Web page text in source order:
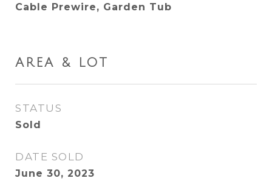
Cable Prewire, Garden Tub
AREA & LOT
STATUS
Sold
DATE SOLD
June 30, 2023